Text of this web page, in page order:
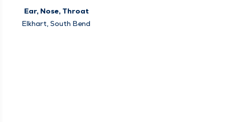
Ear, Nose, Throat
Elkhart, South Bend